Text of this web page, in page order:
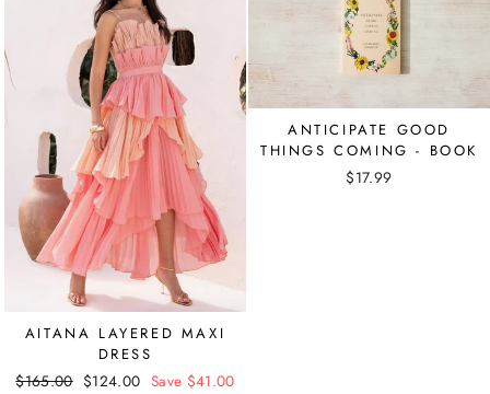
AITANA LAYERED MAXI
DRESS
Regular
$165.00 Sale
$124.00 Save $41.00
ANTICIPATE GOOD
THINGS COMING - BOOK
$17.99